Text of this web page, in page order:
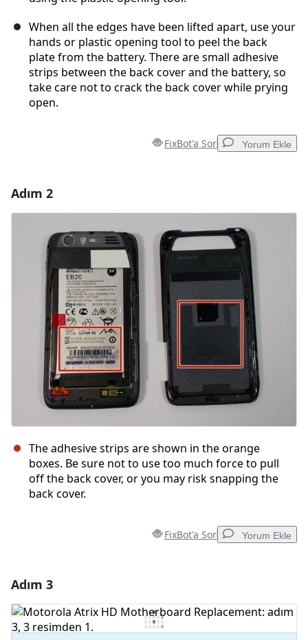
When all the edges have been lifted apart, use your
hands or plastic opening tool to peel the back
plate from the battery. There are small adhesive
strips between the back cover and the battery, so
take care not to crack the back cover while prying
open.
FixBot'a Sor Yorum Ekle
Yorum Ekle
İptal Yorum gönder
Adım 2
The adhesive strips are shown in the orange
boxes. Be sure not to use too much force to pull
off the back cover, or you may risk snapping the
back cover.
FixBot'a Sor Yorum Ekle
Yorum Ekle
Adım 3